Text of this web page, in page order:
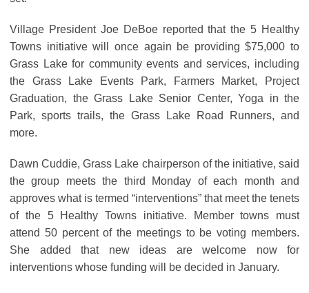
Village President Joe DeBoe reported that the 5 Healthy
Towns initiative will once again be providing $75,000 to
Grass Lake for community events and services, including
the Grass Lake Events Park, Farmers Market, Project
Graduation, the Grass Lake Senior Center, Yoga in the
Park, sports trails, the Grass Lake Road Runners, and
more.
Dawn Cuddie, Grass Lake chairperson of the initiative, said
the group meets the third Monday of each month and
approves what is termed “interventions” that meet the tenets
of the 5 Healthy Towns initiative. Member towns must
attend 50 percent of the meetings to be voting members.
She added that new ideas are welcome now for
interventions whose funding will be decided in January.